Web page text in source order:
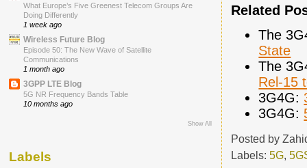
Related
The
State
The
Rel-15
3G4G:
3G4G:
Posted by
Labels:5G,
What Europe’s Five Greenest Telecom Groups Are
Doing Differently
1 week ago
Wireless Future Blog
Episode 50: The New Wave of Satellite
Communications
1 month ago
3GPP LTE Blog
5G NR Frequency Bands Table
10 months ago
Show All
Labels